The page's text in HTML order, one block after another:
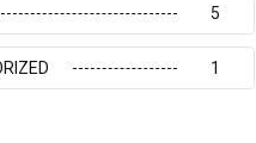
5
1